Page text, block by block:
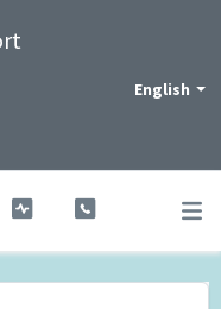
English